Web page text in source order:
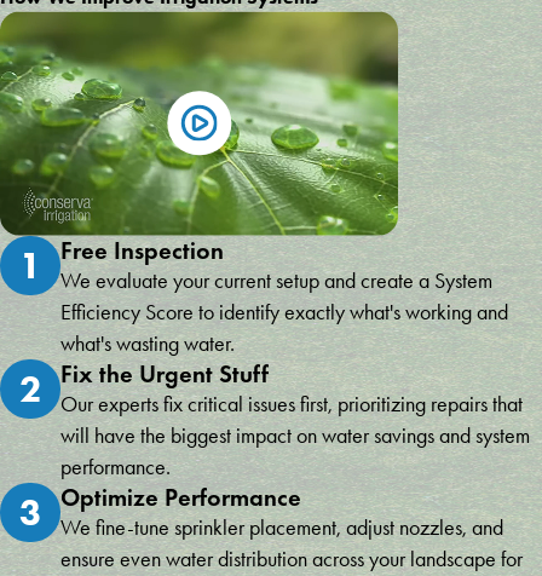
1 Free Inspection
We evaluate your current setup and create a System
Efficiency Score to identify exactly what's working and
what's wasting water.
2 Fix the Urgent Stuff
Our experts fix critical issues first, prioritizing repairs that
will have the biggest impact on water savings and system
performance.
3 Optimize Performance
We fine-tune sprinkler placement, adjust nozzles, and
ensure even water distribution across your landscape for